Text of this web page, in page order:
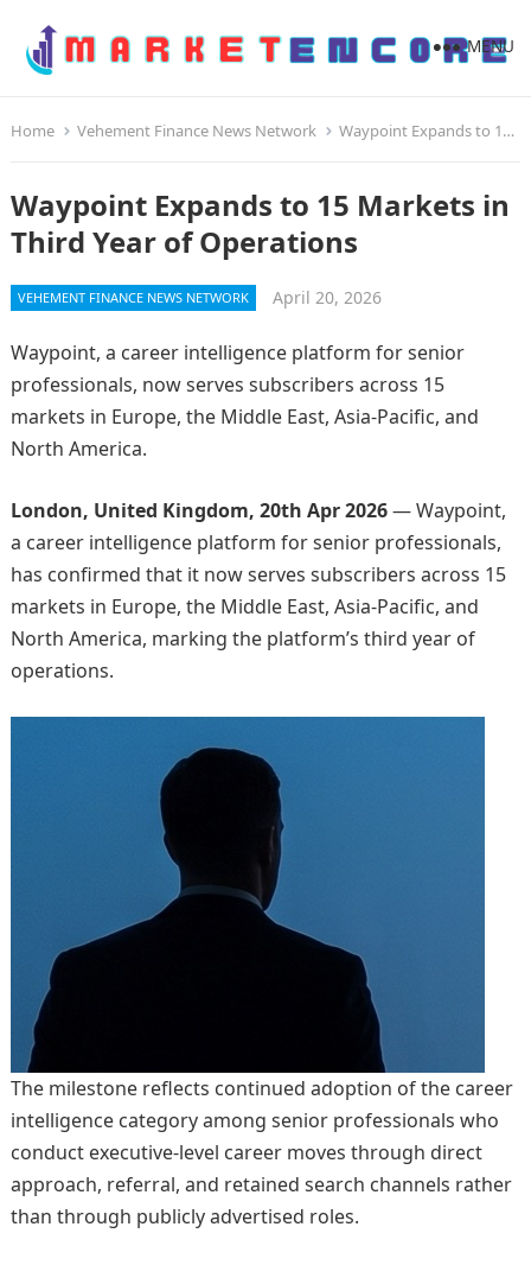
MENU
Home Vehement Finance News Network Waypoint Expands to 15 Markets in Third Year of Operations
Waypoint Expands to 15 Markets in
Third Year of Operations
VEHEMENT FINANCE NEWS NETWORK April 20, 2026
Waypoint, a career intelligence platform for senior
professionals, now serves subscribers across 15
markets in Europe, the Middle East, Asia-Pacific, and
North America.
London, United Kingdom, 20th Apr 2026— Waypoint,
a career intelligence platform for senior professionals,
has confirmed that it now serves subscribers across 15
markets in Europe, the Middle East, Asia-Pacific, and
North America, marking the platform’s third year of
operations.
The milestone reflects continued adoption of the career
intelligence category among senior professionals who
conduct executive-level career moves through direct
approach, referral, and retained search channels rather
than through publicly advertised roles.